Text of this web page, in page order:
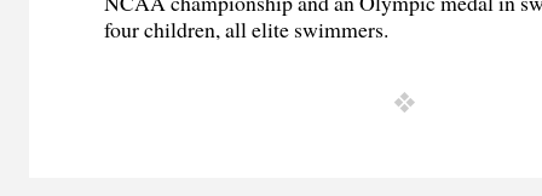
four children, all elite swimmers.